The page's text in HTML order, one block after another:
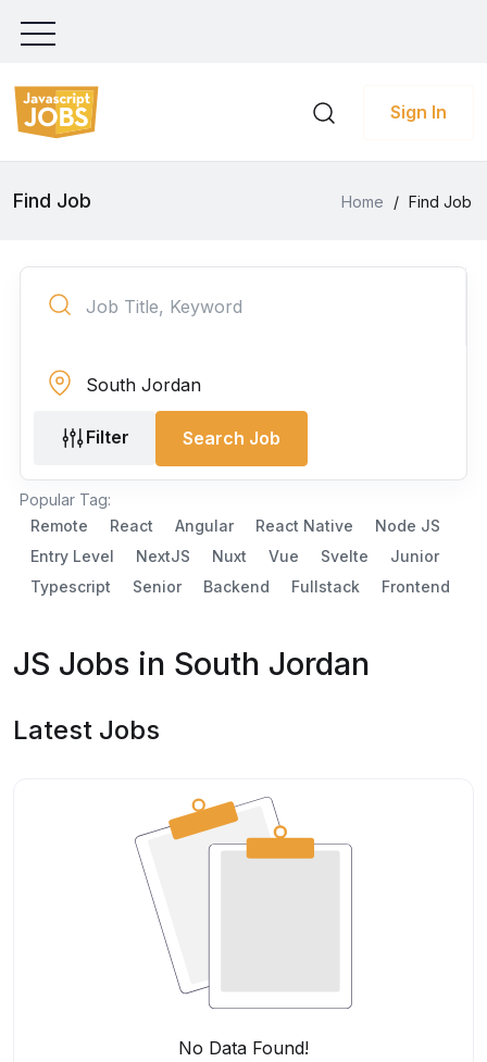
Sign In
Find Job Home / Find Job
Filter Search Job
Popular Tag:
Remote
React Angular React Native
Node JS
Entry Level
NextJS Nuxt Vue Svelte
Junior
Typescript
Senior Backend Fullstack Frontend
JS Jobs in South Jordan
Latest Jobs
No Data Found!